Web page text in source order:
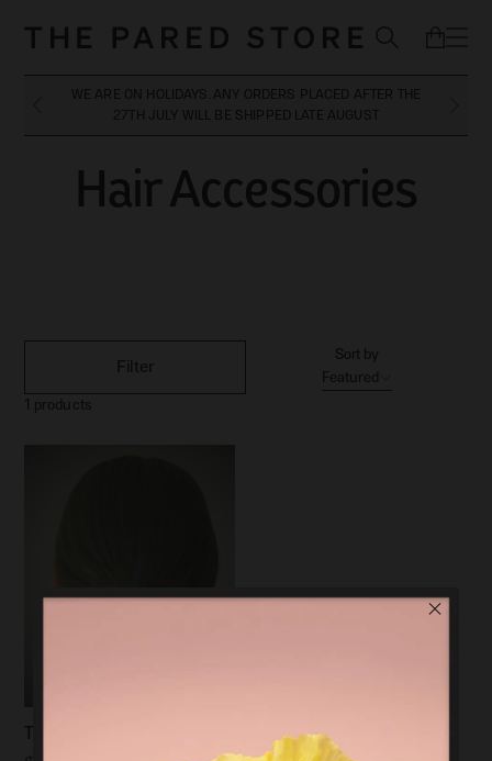
Hair Accessories
Hair Accessories
Filter
1 products
Sort by
Featured
TUBE HAIR TIE | GOLD